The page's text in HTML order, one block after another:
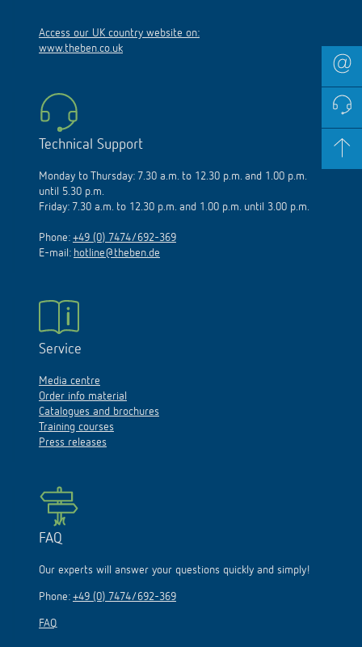
Access our UK country website on:
www.theben.co.uk
Technical Support
Monday to Thursday: 7.30 a.m. to 12.30 p.m. and 1.00 p.m.
until 5.30 p.m.
Friday: 7.30 a.m. to 12.30 p.m. and 1.00 p.m. until 3.00 p.m.
Phone: +49 (0) 7474/692-369
E-mail: hotline@theben.de
Service
Media centre
Order info material
Catalogues and brochures
Training courses
Press releases
FAQ
Our experts will answer your questions quickly and simply!
Phone: +49 (0) 7474/692-369
FAQ